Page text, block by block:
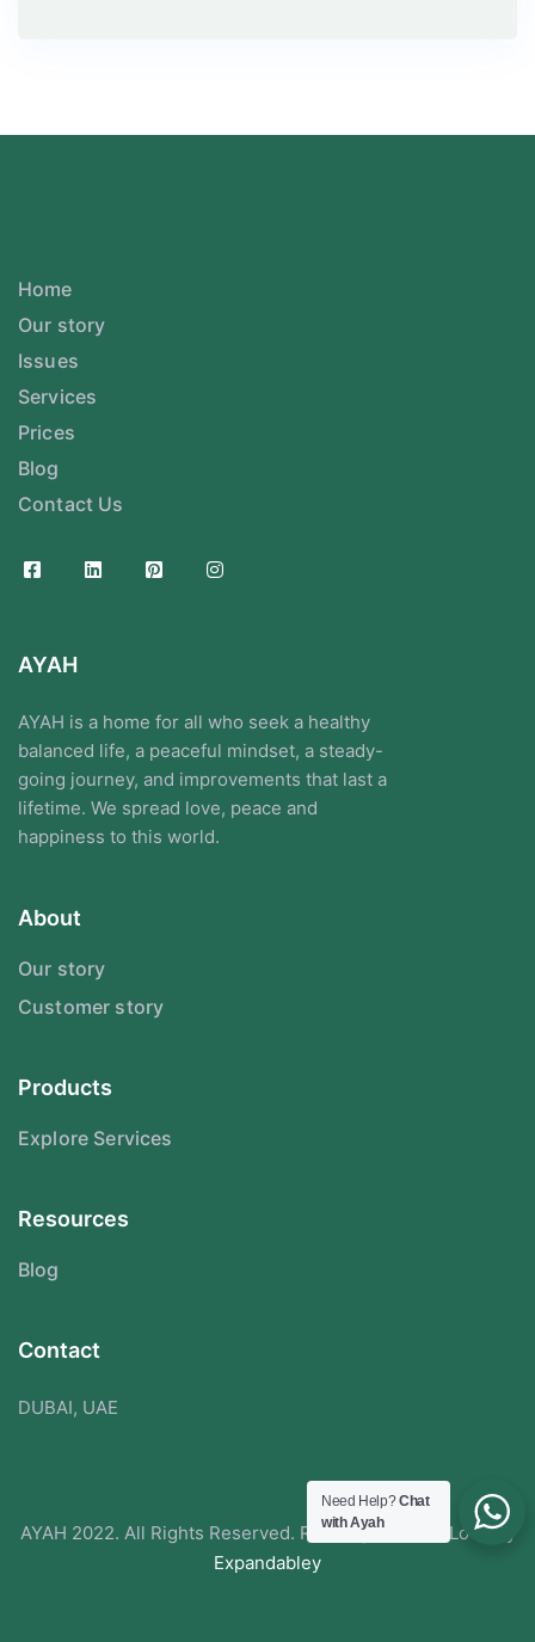
Home
Our story
Issues
Services
Prices
Blog
Contact Us
AYAH
AYAH is a home for all who seek a healthy
balanced life, a peaceful mindset, a steady-
going journey, and improvements that last a
lifetime. We spread love, peace and
happiness to this world.
About
Our story
Customer story
Products
Explore Services
Resources
Blog
Contact
DUBAI, UAE
AYAH 2022. All Rights Reserved. Redesigned With Love By
Expandabley
Need Help?Chat
with Ayah